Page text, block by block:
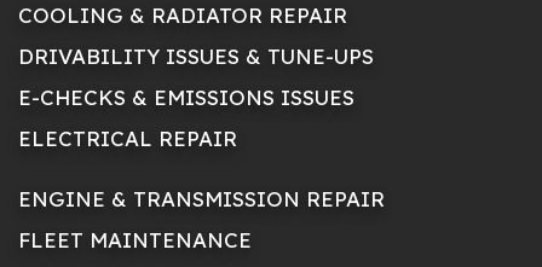
COOLING & RADIATOR REPAIR
DRIVABILITY ISSUES & TUNE-UPS
E-CHECKS & EMISSIONS ISSUES
ELECTRICAL REPAIR
ENGINE & TRANSMISSION REPAIR
FLEET MAINTENANCE